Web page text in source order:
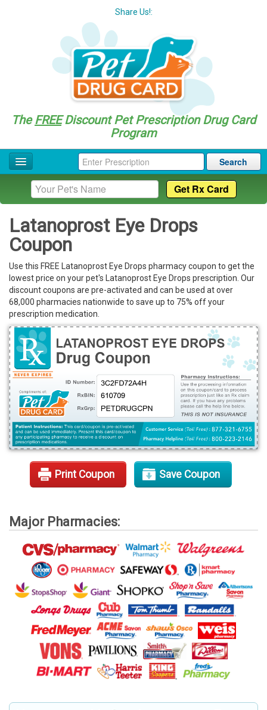
Share Us!:
TheFREEDiscount Pet Prescription Drug Card
Program
Search
Home
Drug Categories
Questions
Rx Tools
Contact Us
Latanoprost Eye Drops
Coupon
Use this FREE Latanoprost Eye Drops pharmacy coupon to get the
lowest price on your pet's Latanoprost Eye Drops prescription. Our
discount coupons are pre-activated and can be used at over
68,000 pharmacies nationwide to save up to 75% off your
prescription medication.
Print Coupon Save Coupon
Major Pharmacies: